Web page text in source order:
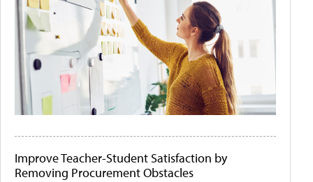
Improve Teacher-Student Satisfaction by
Removing Procurement Obstacles